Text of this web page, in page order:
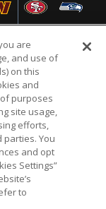
TERMS & CONDITIONS
COOKIE SETTINGS
NFL shield
National
are
and use of
on this
and
purposes
site usage,
efforts,
You
and opt
Settings”
to